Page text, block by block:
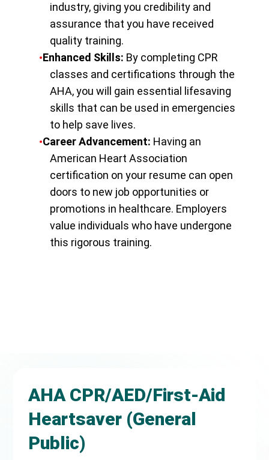
industry, giving you credibility and
assurance that you have received
quality training.
Enhanced Skills: By completing CPR
classes and certifications through the
AHA, you will gain essential lifesaving
skills that can be used in emergencies
to help save lives.
Career Advancement: Having an
American Heart Association
certification on your resume can open
doors to new job opportunities or
promotions in healthcare. Employers
value individuals who have undergone
this rigorous training.
AHA CPR/AED/First-Aid
Heartsaver (General
Public)